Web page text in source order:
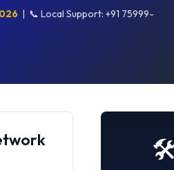
| 📞 Local Support: +91 75999-